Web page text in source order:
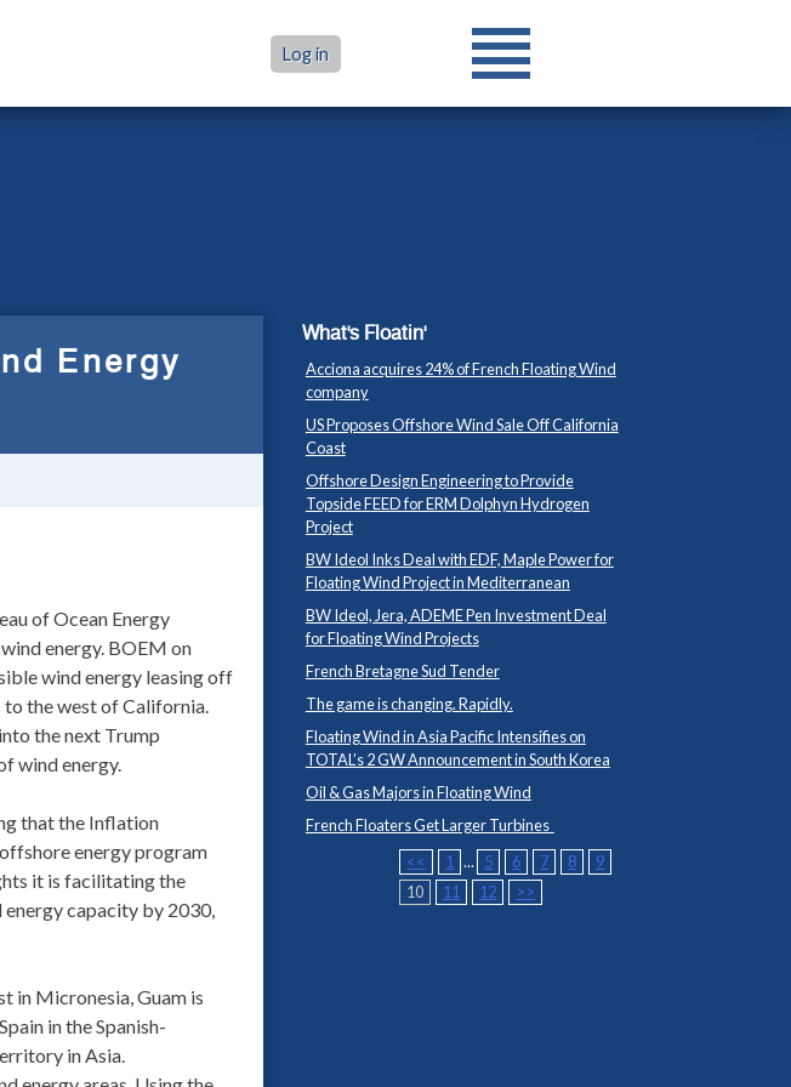
Log in
Energy
of Ocean Energy
energy. BOEM on
wind energy leasing off
the west of California.
the next Trump
wind energy.
that the Inflation
energy program
it is facilitating the
capacity by 2030,
in Micronesia, Guam is
in the Spanish-
in Asia.
What's Floatin'
Acciona acquires 24% of French Floating Wind
company
US Proposes Offshore Wind Sale Off California
Coast
Offshore Design Engineering to Provide
Topside FEED for ERM Dolphyn Hydrogen
Project
BW Ideol Inks Deal with EDF, Maple Power for
Floating Wind Project in Mediterranean
BW Ideol, Jera, ADEME Pen Investment Deal
for Floating Wind Projects
French Bretagne Sud Tender
The game is changing. Rapidly.
Floating Wind in Asia Pacific Intensifies on
TOTAL’s 2 GW Announcement in South Korea
Oil & Gas Majors in Floating Wind
French Floaters Get Larger Turbines
<<
1 ... 5 6 7 8
9
10
11 12 >>